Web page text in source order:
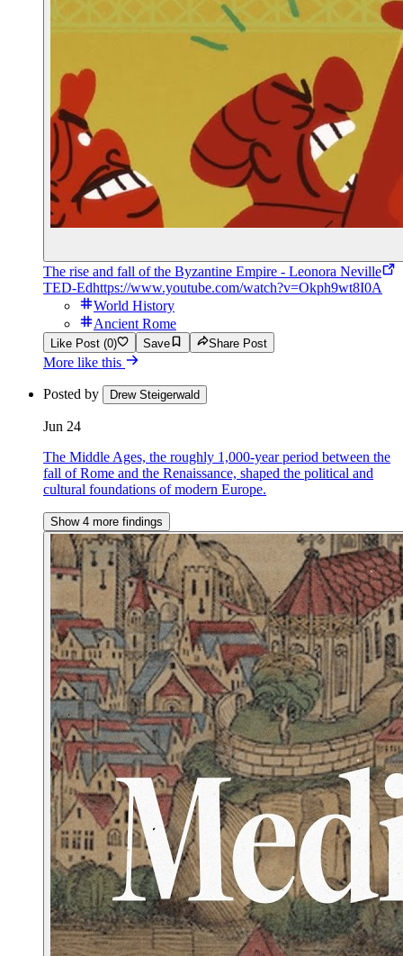
The rise and fall of the Byzantine Empire - Leonora Neville
TED-Edhttps://www.youtube.com/watch?v=Okph9wt8I0A
World History
Ancient Rome
Like Post (0) Save Share Post
More like this
Posted by Drew Steigerwald
Jun 24
The Middle Ages, the roughly 1,000-year period between the
fall of Rome and the Renaissance, shaped the political and
cultural foundations of modern Europe.
Show 4 more findings